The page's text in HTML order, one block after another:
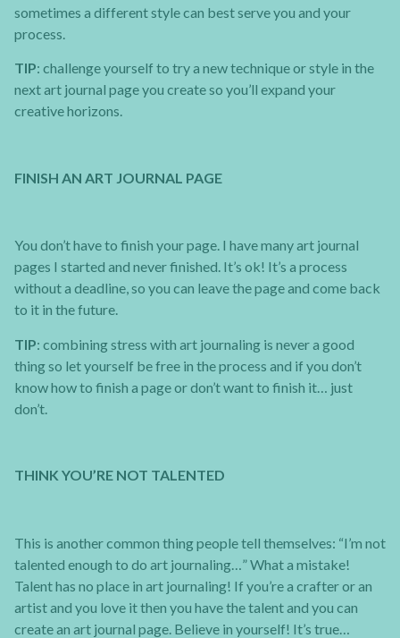
sometimes a different style can best serve you and your
process.
TIP: challenge yourself to try a new technique or style in the
next art journal page you create so you’ll expand your
creative horizons.
FINISH AN ART JOURNAL PAGE
You don’t have to finish your page. I have many art journal
pages I started and never finished. It’s ok! It’s a process
without a deadline, so you can leave the page and come back
to it in the future.
TIP: combining stress with art journaling is never a good
thing so let yourself be free in the process and if you don’t
know how to finish a page or don’t want to finish it… just
don’t.
THINK YOU’RE NOT TALENTED
This is another common thing people tell themselves: “I’m not
talented enough to do art journaling…” What a mistake!
Talent has no place in art journaling! If you’re a crafter or an
artist and you love it then you have the talent and you can
create an art journal page. Believe in yourself! It’s true…